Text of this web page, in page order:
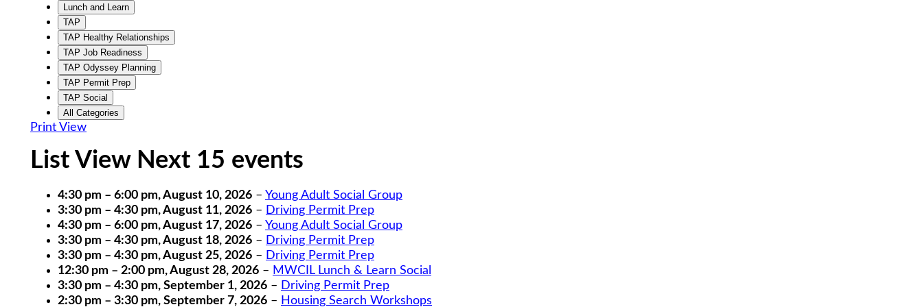
Lunch and Learn
TAP
TAP Healthy Relationships
TAP Job Readiness
TAP Odyssey Planning
TAP Permit Prep
TAP Social
All Categories
Print View
List View Next 15 events
4:30 pm – 6:00 pm,August 10, 2026 – Young Adult Social Group
3:30 pm – 4:30 pm,August 11, 2026 – Driving Permit Prep
4:30 pm – 6:00 pm,August 17, 2026 – Young Adult Social Group
3:30 pm – 4:30 pm,August 18, 2026 – Driving Permit Prep
3:30 pm – 4:30 pm,August 25, 2026 – Driving Permit Prep
12:30 pm – 2:00 pm,August 28, 2026 – MWCIL Lunch & Learn Social
3:30 pm – 4:30 pm, September 1, 2026 – Driving Permit Prep
2:30 pm – 3:30 pm, September 7, 2026 – Housing Search Workshops